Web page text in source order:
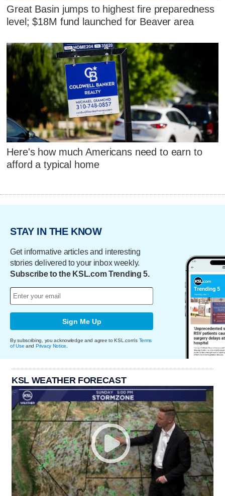
Great Basin jumps to highest fire preparedness
level; $18M fund launched for Beaver area
Here's how much Americans need to earn to
afford a typical home
STAY IN THE KNOW
Get informative articles and interesting
stories delivered to your inbox weekly.
Subscribe to the KSL.com Trending 5.
Sign Me Up
By subscribing, you acknowledge and agree to KSL.com's Terms
of Use and Privacy Notice
KSL WEATHER FORECAST